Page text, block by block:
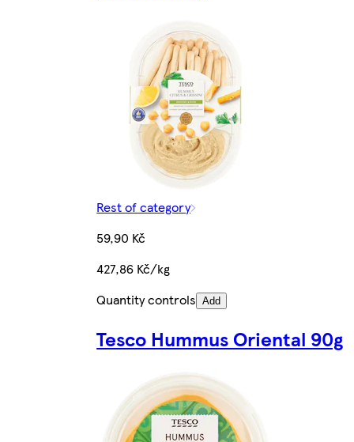
Rest of category
59,90 Kč
427,86 Kč/kg
Quantity controls Add
Tesco Hummus Oriental 90g